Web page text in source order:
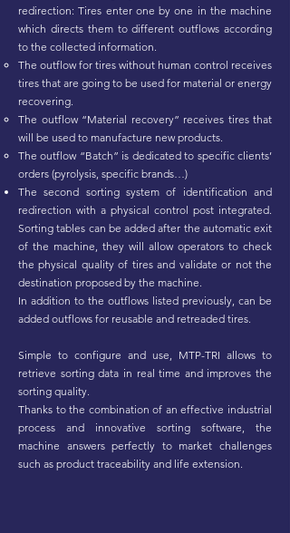
redirection: Tires enter one by one in the machine
which directs them to different outflows according
to the collected information.
The outflow for tires without human control receives
tires that are going to be used for material or energy
recovering.
The outflow “Material recovery” receives tires that
will be used to manufacture new products.
The outflow “Batch” is dedicated to specific clients’
orders (pyrolysis, specific brands…)
The second sorting system of identification and
redirection with a physical control post integrated.
Sorting tables can be added after the automatic exit
of the machine, they will allow operators to check
the physical quality of tires and validate or not the
destination proposed by the machine.
In addition to the outflows listed previously, can be
added outflows for reusable and retreaded tires.
Simple to configure and use, MTP-TRI allows to
retrieve sorting data in real time and improves the
sorting quality.
Thanks to the combination of an effective industrial
process and innovative sorting software, the
machine answers perfectly to market challenges
such as product traceability and life extension.